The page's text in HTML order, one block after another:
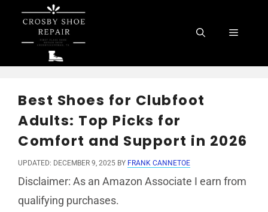
content
Menu
Best Shoes for Clubfoot
Adults: Top Picks for
Comfort and Support in 2026
UPDATED: DECEMBER 9, 2025 BY FRANK CANNETOE
Disclaimer: As an Amazon Associate I earn from
qualifying purchases.